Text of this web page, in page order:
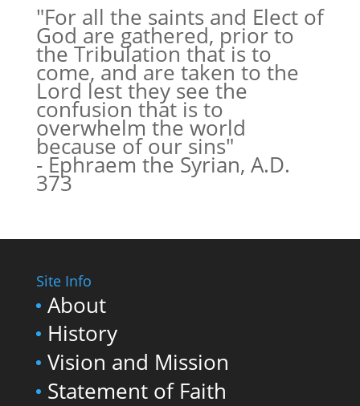
"For all the saints and Elect of
God are gathered, prior to
the Tribulation that is to
come, and are taken to the
Lord lest they see the
confusion that is to
overwhelm the world
because of our sins"
- Ephraem the Syrian, A.D.
373
Site Info
About
History
Vision and Mission
Statement of Faith